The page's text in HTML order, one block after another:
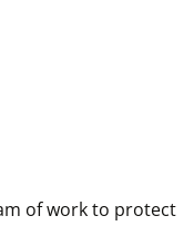
of work to protect